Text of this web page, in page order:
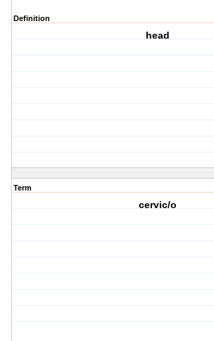
Definition
head
Term
cervic/o